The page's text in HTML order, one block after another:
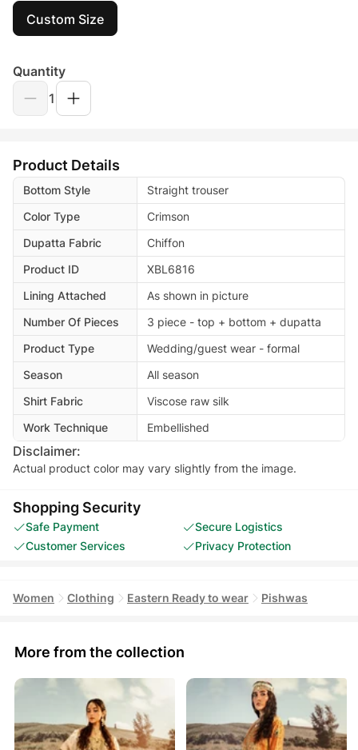
Custom Size
Quantity
1
Product Details
Bottom Style
Straight trouser
Color Type
Crimson
Dupatta Fabric
Chiffon
Product ID
XBL6816
Lining Attached
As shown in picture
Number Of Pieces
3 piece - top + bottom + dupatta
Product Type
Wedding/guest wear - formal
Season
All season
Shirt Fabric
Viscose raw silk
Work Technique
Embellished
Disclaimer:
Actual product color may vary slightly from the image.
Shopping Security
Safe Payment
Secure Logistics
Customer Services
Privacy Protection
Women Clothing Eastern Ready to wear Pishwas
More from the collection